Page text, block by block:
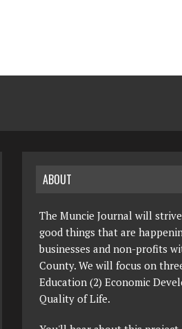
ABOUT
The Muncie Journal will
good things that are
businesses and non-profits
County. We will focus on
Education (2) Economic
Quality of Life.